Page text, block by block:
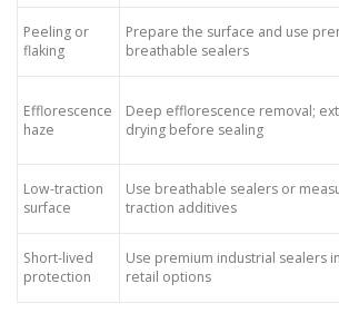
Peeling or
flaking
Prepare the surface and use
breathable sealers
Efflorescence
haze
Deep efflorescence removal;
drying before sealing
Low-traction
surface
Use breathable sealers or
traction additives
Short-lived
protection
Use premium industrial sealers
retail options